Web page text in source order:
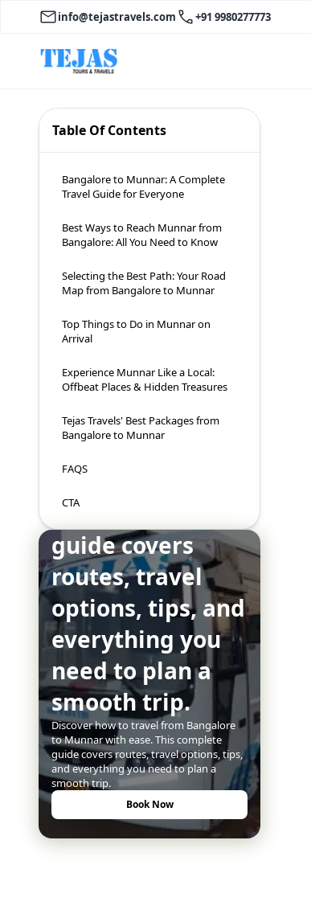
info@tejastravels.com +91 9980277773
Table Of Contents
Bangalore to Munnar: A Complete
Travel Guide for Everyone
Best Ways to Reach Munnar from
Bangalore: All You Need to Know
Selecting the Best Path: Your Road
Map from Bangalore to Munnar
Top Things to Do in Munnar on
Arrival
Experience Munnar Like a Local:
Offbeat Places & Hidden Treasures
Tejas Travels' Best Packages from
Bangalore to Munnar
FAQS
CTA
This complete
guide covers
routes, travel
options, tips, and
everything you
need to plan a
smooth trip.
Discover how to travel from Bangalore
to Munnar with ease. This complete
guide covers routes, travel options, tips,
and everything you need to plan a
smooth trip.
Book Now